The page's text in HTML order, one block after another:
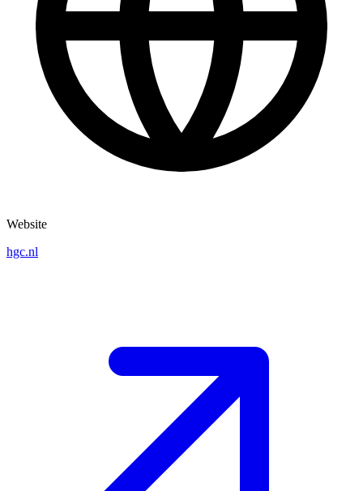
Website
hgc.nl